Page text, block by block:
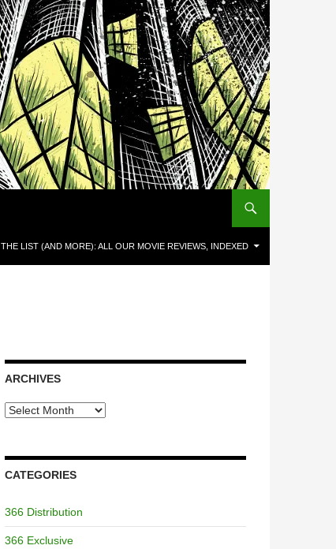
THE LIST (AND MORE): ALL OUR MOVIE REVIEWS, INDEXED
ARCHIVES
Archives
CATEGORIES
366 Distribution
366 Exclusive